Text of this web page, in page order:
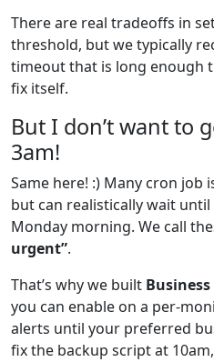
There are real tradeoffs in
threshold, but we typically
timeout that is long enough
fix itself.
But I don’t want to
3am!
Same here! :) Many cron job
but can realistically wait
Monday morning. We call
urgent”.
That’s why we built
you can enable on a per-
alerts until your preferred
fix the backup script at